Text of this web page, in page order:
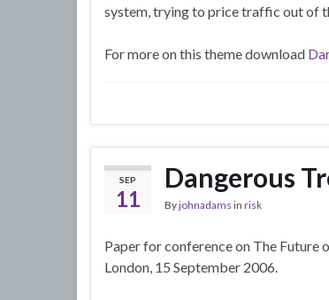
system, trying to price traffic out of
For more on this theme download
SEP
11
Dangerous
Byjohnadams in risk
Paper for conference on The Future
London, 15 September 2006.